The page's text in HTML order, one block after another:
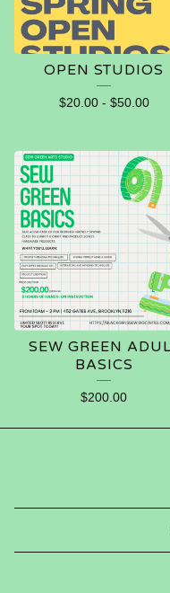
OPEN STUDIOS
$20.00- $50.00
SEW GREEN
BASICS
$200.00